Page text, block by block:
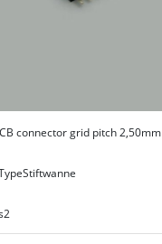
connector grid pitch 2,50mm
Stiftwanne
2